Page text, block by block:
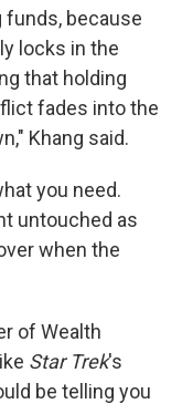
because
locks in the
that holding
fades into the
Khang said.
you need.
untouched as
when the
of Wealth
Star Trek's
be telling you